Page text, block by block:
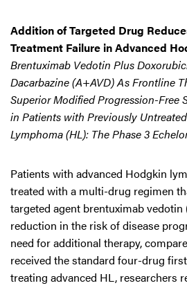
Addition of Targeted Drug
Treatment Failure in Advanced
Brentuximab Vedotin Plus
Dacarbazine (A+AVD) As Frontline
Superior Modified Progression-Free
in Patients with Previously
Lymphoma (HL): The Phase 3
Patients with advanced Hodgkin
treated with a multi-drug regimen
targeted agent brentuximab vedotin
reduction in the risk of disease
need for additional therapy,
received the standard four-drug
treating advanced HL, researchers